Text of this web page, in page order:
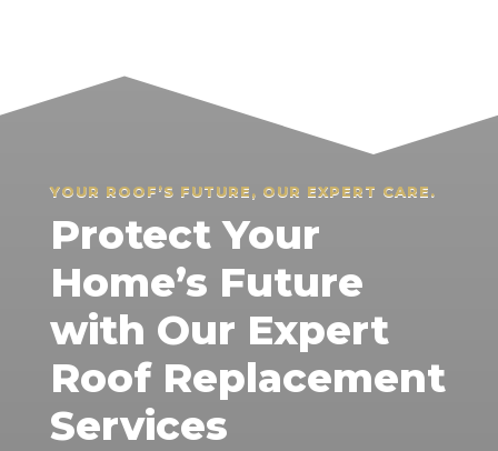
YOUR ROOF’S FUTURE, OUR EXPERT CARE.
Protect Your
Home’s Future
with Our Expert
Roof Replacement
Services